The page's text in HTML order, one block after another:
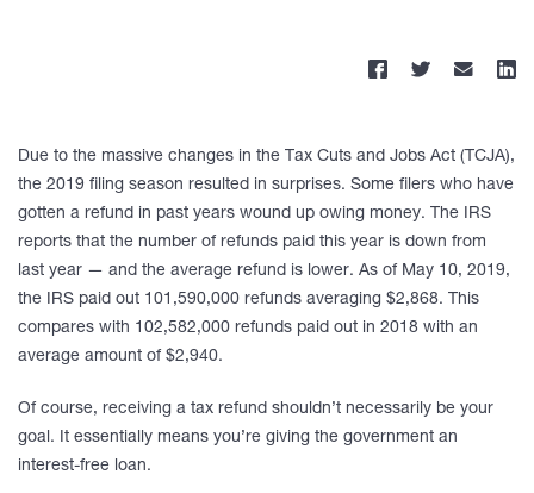
Due to the massive changes in the Tax Cuts and Jobs Act (TCJA),
the 2019 filing season resulted in surprises. Some filers who have
gotten a refund in past years wound up owing money. The IRS
reports that the number of refunds paid this year is down from
last year — and the average refund is lower. As of May 10, 2019,
the IRS paid out 101,590,000 refunds averaging $2,868. This
compares with 102,582,000 refunds paid out in 2018 with an
average amount of $2,940.
Of course, receiving a tax refund shouldn’t necessarily be your
goal. It essentially means you’re giving the government an
interest-free loan.